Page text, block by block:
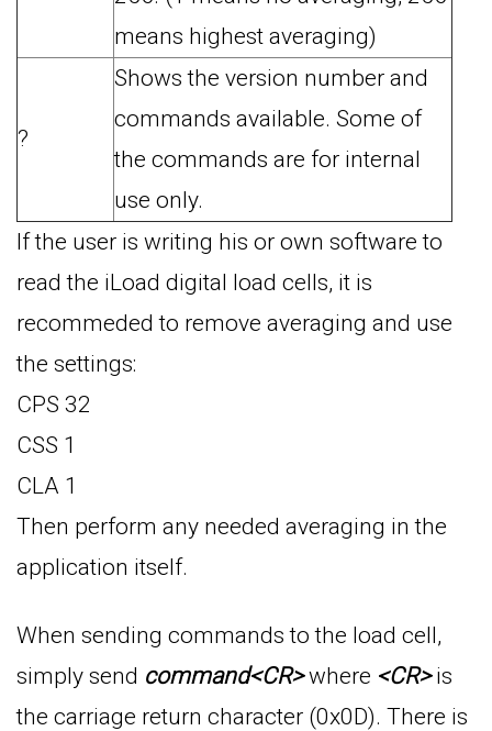
means highest averaging)
?
Shows the version number and
commands available. Some of
the commands are for internal
use only.
If the user is writing his or own software to
read the iLoad digital load cells, it is
recommeded to remove averaging and use
the settings:
CPS 32
CSS 1
CLA 1
Then perform any needed averaging in the
application itself.
When sending commands to the load cell,
simply send command<CR>where <CR>is
the carriage return character (0x0D). There is